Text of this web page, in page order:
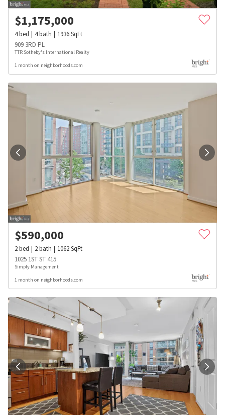
$1,175,000
4bed 4bath 1936SqFt
909 3RD PL
TTR Sotheby's International Realty
1 month on neighborhoods.com
$590,000
2bed 2bath 1062SqFt
1025 1ST ST 415
Simply Management
1 month on neighborhoods.com